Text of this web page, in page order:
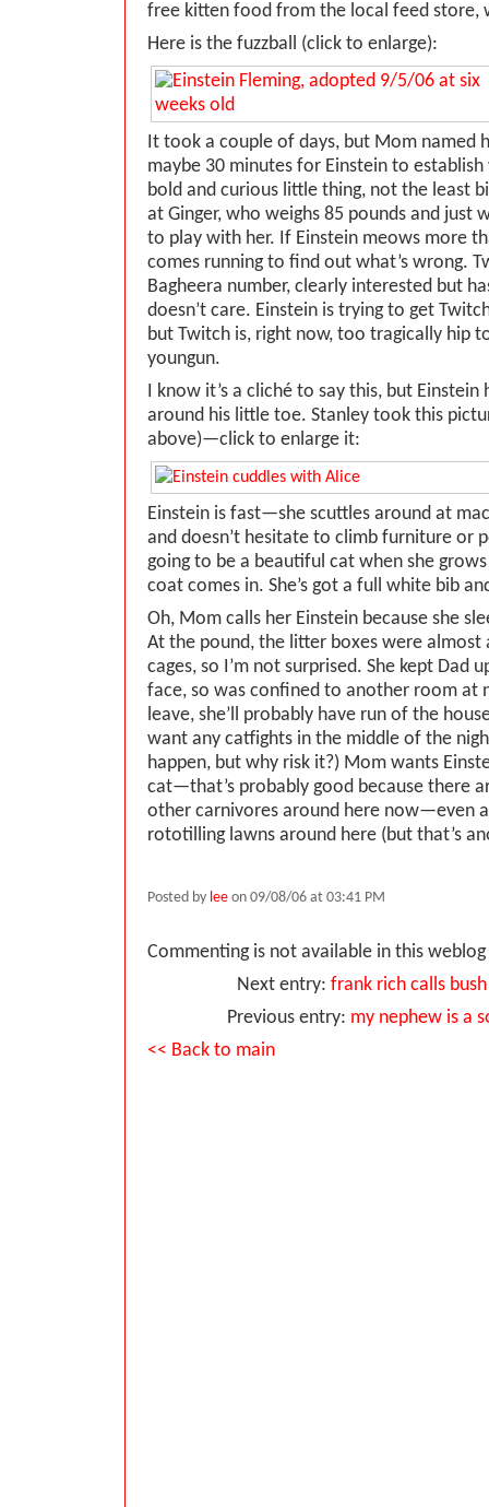
free kitten food from the local feed store,
Here is the fuzzball (click to enlarge):
It took a couple of days, but Mom named
maybe 30 minutes for Einstein to establish
bold and curious little thing, not the least
at Ginger, who weighs 85 pounds and just
to play with her. If Einstein meows more
comes running to find out what’s wrong.
Bagheera number, clearly interested but
doesn’t care. Einstein is trying to get
but Twitch is, right now, too tragically hip
youngun.
I know it’s a cliché to say this, but
around his little toe. Stanley took this
above)—click to enlarge it:
Einstein is fast—she scuttles around at
and doesn’t hesitate to climb furniture or
going to be a beautiful cat when she
coat comes in. She’s got a full white bib
Oh, Mom calls her Einstein because she
At the pound, the litter boxes were almost
cages, so I’m not surprised. She kept Dad
face, so was confined to another room at
leave, she’ll probably have run of the
want any catfights in the middle of the
happen, but why risk it?) Mom wants
cat—that’s probably good because there
other carnivores around here now—even a
rototilling lawns around here (but that’s
Posted by lee on 09/08/06 at 03:41 PM
Commenting is not available in this
Next entry: frank rich calls
Previous entry: my nephew is a
<< Back to main